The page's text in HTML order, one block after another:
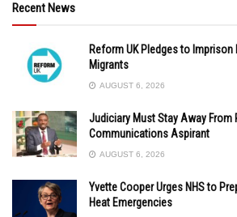
Recent News
Reform UK Pledges to Imprison
Migrants
AUGUST 6, 2026
Judiciary Must Stay Away
Communications Aspirant
AUGUST 6, 2026
Yvette Cooper Urges NHS to
Heat Emergencies